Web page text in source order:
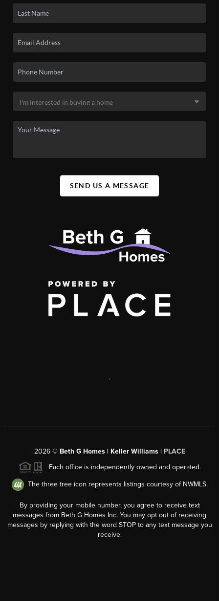
SEND US A MESSAGE
2026© Beth G Homes | Keller Williams | PLACE
Each office is independently owned and operated.
The three tree icon represents listings courtesy of NWMLS.
By providing your mobile number, you agree to receive text
messages from Beth G Homes Inc. You may opt out of receiving
messages by replying with the word STOP to any text message you
receive.